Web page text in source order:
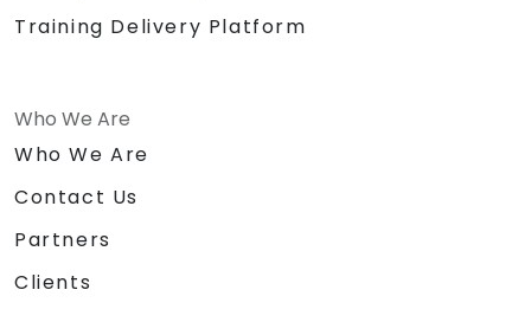
Training Delivery Platform
Who We Are
Who We Are
Contact Us
Partners
Clients